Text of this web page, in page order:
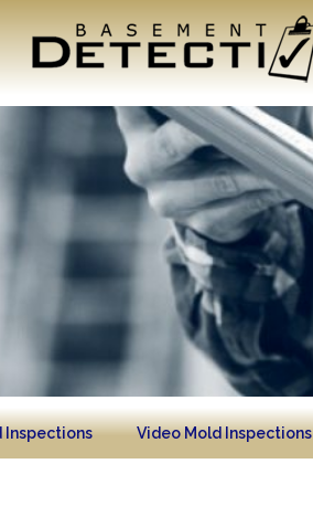
Inspections Video Mold Inspections